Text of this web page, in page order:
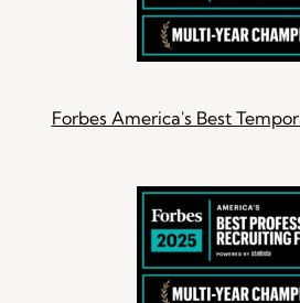
Forbes America's Best